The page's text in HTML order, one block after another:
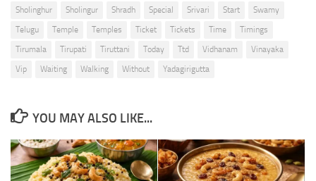
Sholinghur
Sholingur Shradh Special Srivari Start
Swamy
Telugu
Temple Temples Ticket Tickets Time
Timings
Tirumala
Tirupati Tiruttani Today Ttd Vidhanam
Vinayaka
Vip
Waiting Walking Without Yadagirigutta
YOU MAY ALSO LIKE...